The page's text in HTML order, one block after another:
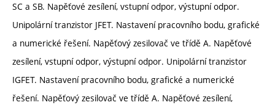
SC a SB. Napěťové zesílení, vstupní odpor, výstupní odpor.
Unipolární tranzistor JFET. Nastavení pracovního bodu, grafické
a numerické řešení. Napěťový zesilovač ve třídě A. Napěťové
zesílení, vstupní odpor, výstupní odpor. Unipolární tranzistor
IGFET. Nastavení pracovního bodu, grafické a numerické
řešení. Napěťový zesilovač ve třídě A. Napěťové zesílení,